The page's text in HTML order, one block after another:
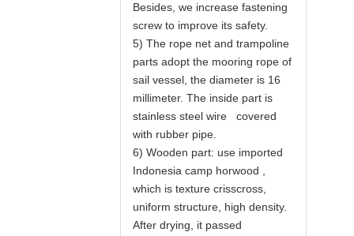
Besides, we increase fastening
screw to improve its safety.
5) The rope net and trampoline
parts adopt the mooring rope of
sail vessel, the diameter is 16
millimeter. The inside part is
stainless steel wire covered
with rubber pipe.
6) Wooden part: use imported
Indonesia camp horwood ,
which is texture crisscross,
uniform structure, high density.
After drying, it passed